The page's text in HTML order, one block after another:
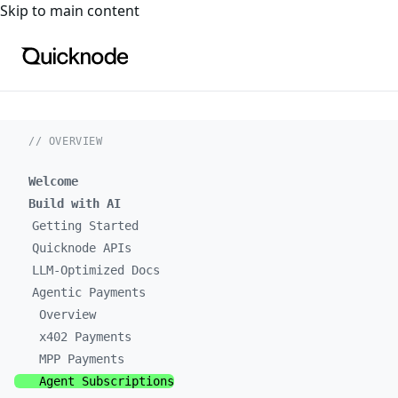
For the complete documentation index, see
Skip to main content
// OVERVIEW
Welcome
Build with AI
Getting Started
Quicknode APIs
LLM-Optimized Docs
Agentic Payments
Overview
x402 Payments
MPP Payments
Agent Subscriptions